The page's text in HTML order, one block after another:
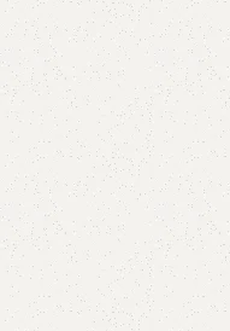
Add to cart
Buy now
Add to wishlist